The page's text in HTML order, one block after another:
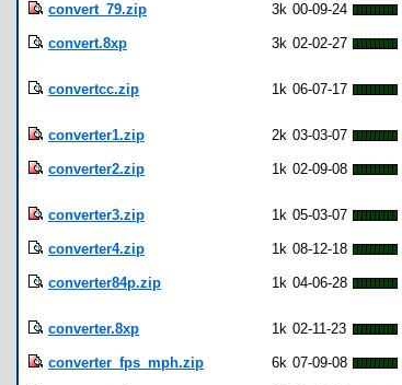
convert_79.zip 3k 00-09-24
convert.8xp 3k 02-02-27
convertcc.zip 1k 06-07-17
converter1.zip 2k 03-03-07
converter2.zip 1k 02-09-08
converter3.zip 1k 05-03-07
converter4.zip 1k 08-12-18
converter84p.zip 1k 04-06-28
converter.8xp 1k 02-11-23
converter_fps_mph.zip 6k 07-09-08